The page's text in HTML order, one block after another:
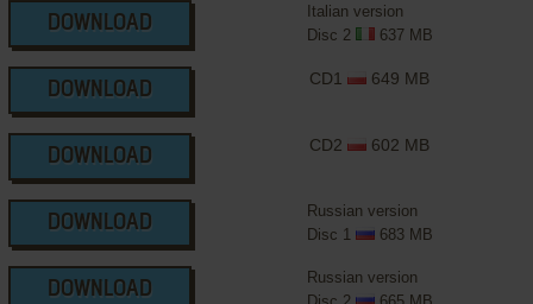
DOWNLOAD
Italian version
Disc 2
637 MB
DOWNLOAD
CD1 649 MB
DOWNLOAD
CD2 602 MB
DOWNLOAD
Russian version
Disc 1
683 MB
DOWNLOAD
Russian version